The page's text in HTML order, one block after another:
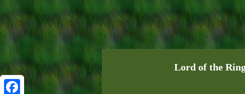
Lord of the